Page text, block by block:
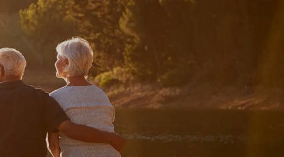
ABOUT
ABOUT US
OUR PROCESS WHO WE SERVE
SERVICES
FINANCIAL PLANNING